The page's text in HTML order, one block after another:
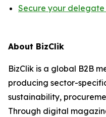
Secure your
About BizClik
BizClik is a global B2B
producing sector-
sustainability,
Through digital